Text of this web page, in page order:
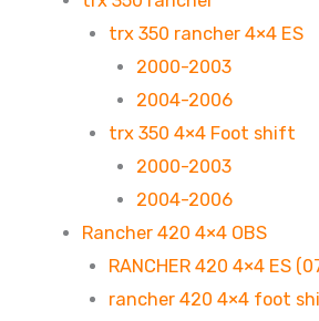
trx 350 rancher 4×4 ES
2000-2003
2004-2006
trx 350 4×4 Foot shift
2000-2003
2004-2006
Rancher 420 4×4 OBS
RANCHER 420 4×4 ES
rancher 420 4×4 foot